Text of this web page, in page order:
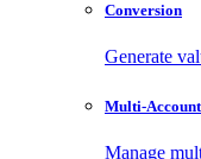
Conversion
Generate
Multi-
Manage